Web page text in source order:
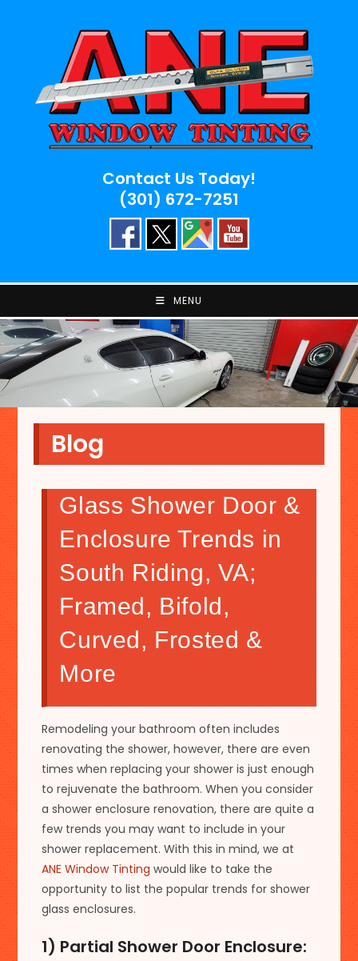
Contact Us Today!
(301) 672-7251
MENU
Blog
Glass Shower Door &
Enclosure Trends in
South Riding, VA;
Framed, Bifold,
Curved, Frosted &
More
Remodeling your bathroom often includes
renovating the shower, however, there are even
times when replacing your shower is just enough
to rejuvenate the bathroom. When you consider
a shower enclosure renovation, there are quite a
few trends you may want to include in your
shower replacement. With this in mind, we at
ANE Window Tinting would like to take the
opportunity to list the popular trends for shower
glass enclosures.
1) Partial Shower Door Enclosure: